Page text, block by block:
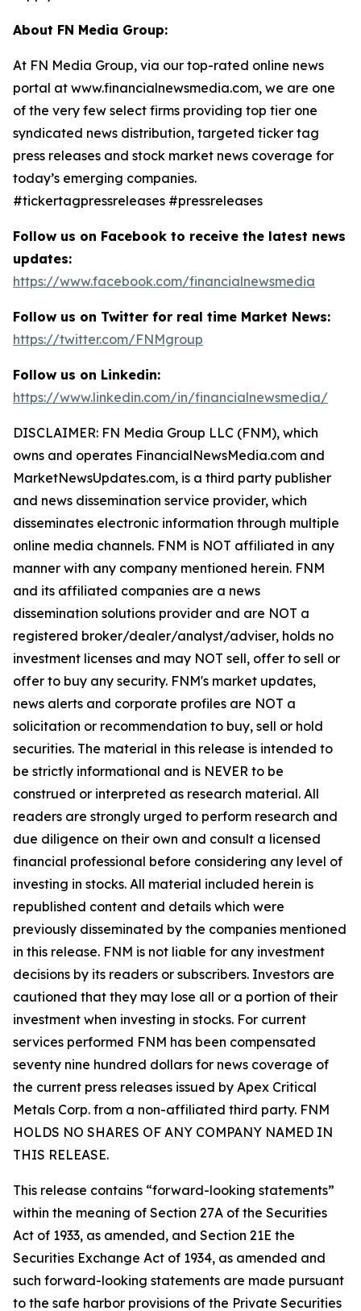
About FN Media Group:
At FN Media Group, via our top-rated online news
portal at www.financialnewsmedia.com, we are one
of the very few select firms providing top tier one
syndicated news distribution, targeted ticker tag
press releases and stock market news coverage for
today’s emerging companies.
#tickertagpressreleases #pressreleases
Follow us on Facebook to receive the latest news
updates:
https://www.facebook.com/financialnewsmedia
Follow us on Twitter for real time Market News:
https://twitter.com/FNMgroup
Follow us on Linkedin:
https://www.linkedin.com/in/financialnewsmedia/
DISCLAIMER: FN Media Group LLC (FNM), which
owns and operates FinancialNewsMedia.com and
MarketNewsUpdates.com, is a third party publisher
and news dissemination service provider, which
disseminates electronic information through multiple
online media channels. FNM is NOT affiliated in any
manner with any company mentioned herein. FNM
and its affiliated companies are a news
dissemination solutions provider and are NOT a
registered broker/dealer/analyst/adviser, holds no
investment licenses and may NOT sell, offer to sell or
offer to buy any security. FNM's market updates,
news alerts and corporate profiles are NOT a
solicitation or recommendation to buy, sell or hold
securities. The material in this release is intended to
be strictly informational and is NEVER to be
construed or interpreted as research material. All
readers are strongly urged to perform research and
due diligence on their own and consult a licensed
financial professional before considering any level of
investing in stocks. All material included herein is
republished content and details which were
previously disseminated by the companies mentioned
in this release. FNM is not liable for any investment
decisions by its readers or subscribers. Investors are
cautioned that they may lose all or a portion of their
investment when investing in stocks. For current
services performed FNM has been compensated
seventy nine hundred dollars for news coverage of
the current press releases issued by Apex Critical
Metals Corp. from a non-affiliated third party. FNM
HOLDS NO SHARES OF ANY COMPANY NAMED IN
THIS RELEASE.
This release contains “forward-looking statements”
within the meaning of Section 27A of the Securities
Act of 1933, as amended, and Section 21E the
Securities Exchange Act of 1934, as amended and
such forward-looking statements are made pursuant
to the safe harbor provisions of the Private Securities